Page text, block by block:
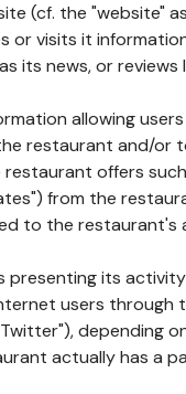
(cf. the "website"
or visits it
its news, or
allowing
restaurant and/or
offers
from the
to the restaurant's
presenting its
users through
depending
actually has a